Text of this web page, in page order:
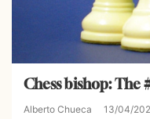
Chess bishop: The
Alberto Chueca 13/04/